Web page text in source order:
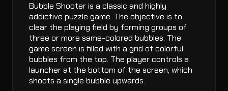
Bubble Shooter is a classic and highly
addictive puzzle game. The objective is to
clear the playing field by forming groups of
three or more same-colored bubbles. The
game screen is filled with a grid of colorful
bubbles from the top. The player controls a
launcher at the bottom of the screen, which
shoots a single bubble upwards.